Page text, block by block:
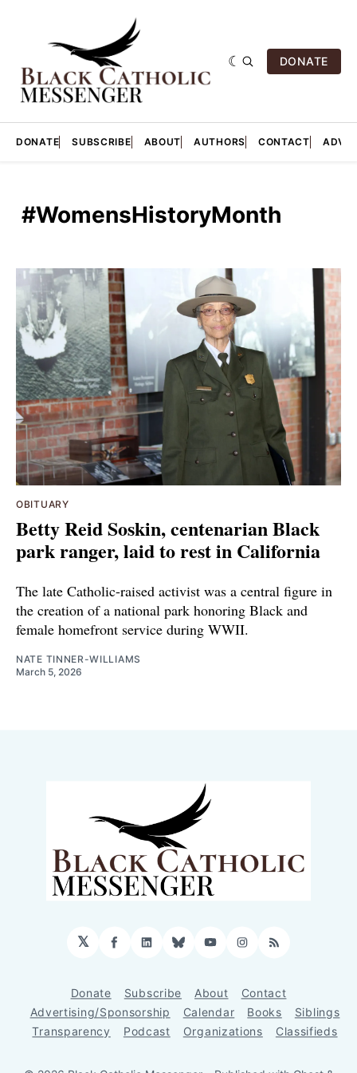
DONATE
DONATE SUBSCRIBE ABOUT AUTHORS CONTACT
‎ #WomensHistoryMonth
OBITUARY
Betty Reid Soskin, centenarian Black
park ranger, laid to rest in California
The late Catholic-raised activist was a central figure in
the creation of a national park honoring Black and
female homefront service during WWII.
NATE TINNER-WILLIAMS
March 5, 2026
𝕏 Facebook
LinkedIn
BlueskyYouTubeInstagram
RSS
Donate Subscribe About
Contact
Advertising/Sponsorship
Calendar Books
Siblings
Transparency
Podcast Organizations Classifieds